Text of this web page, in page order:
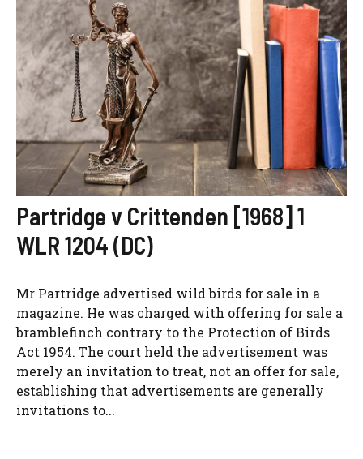
Partridge v Crittenden [1968] 1
WLR 1204 (DC)
Mr Partridge advertised wild birds for sale in a
magazine. He was charged with offering for sale a
bramblefinch contrary to the Protection of Birds
Act 1954. The court held the advertisement was
merely an invitation to treat, not an offer for sale,
establishing that advertisements are generally
invitations to...